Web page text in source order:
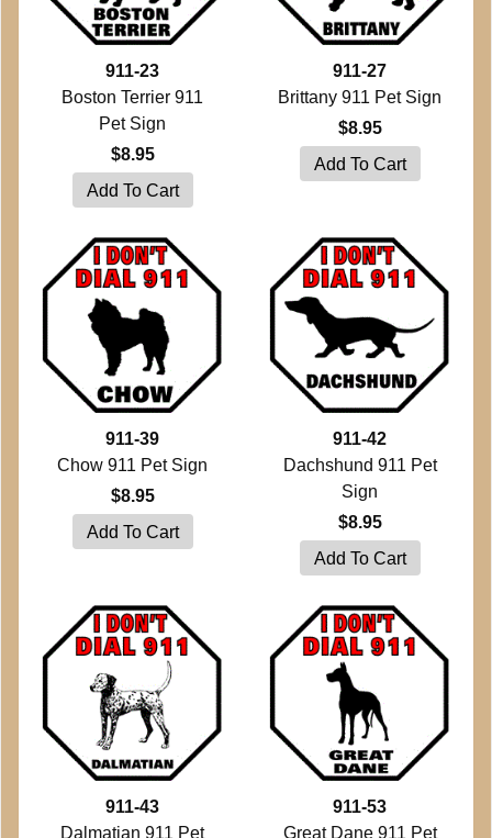
911-23
Boston Terrier 911
Pet Sign
$8.95
911-27
Brittany 911 Pet Sign
$8.95
911-39
Chow 911 Pet Sign
$8.95
911-42
Dachshund 911 Pet
Sign
$8.95
911-43
Dalmatian 911 Pet
911-53
Great Dane 911 Pet